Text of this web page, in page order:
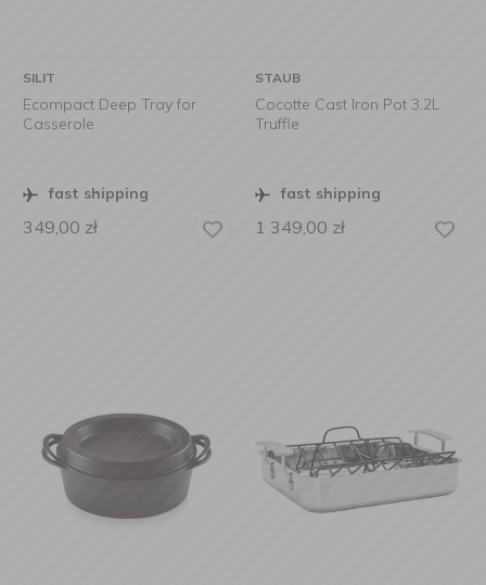
SILIT
Ecompact Deep Tray for
Casserole
fast shipping
349,00 zł
STAUB
Cocotte Cast Iron Pot 3.2L
Truffle
fast shipping
1 349,00 zł